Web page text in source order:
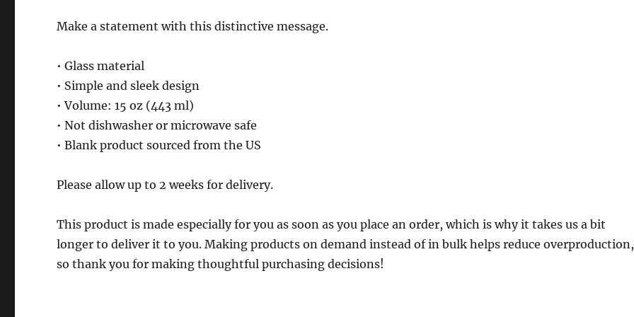
Make a statement with this distinctive message.
• Glass material
• Simple and sleek design
• Volume: 15 oz (443 ml)
• Not dishwasher or microwave safe
• Blank product sourced from the US
Please allow up to 2 weeks for delivery.
This product is made especially for you as soon as you place an order, which is why it takes us a bit
longer to deliver it to you. Making products on demand instead of in bulk helps reduce overproduction,
so thank you for making thoughtful purchasing decisions!